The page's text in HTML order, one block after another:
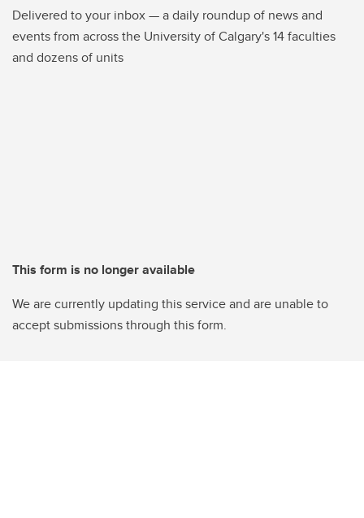
Delivered to your inbox — a daily roundup of news and
events from across the University of Calgary's 14 faculties
and dozens of units
This form is no longer available
We are currently updating this service and are unable to
accept submissions through this form.